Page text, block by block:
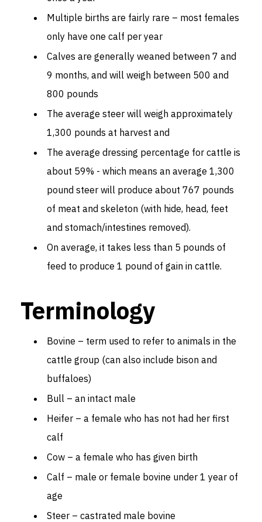
Multiple births are fairly rare – most females
only have one calf per year
Calves are generally weaned between 7 and
9 months, and will weigh between 500 and
800 pounds
The average steer will weigh approximately
1,300 pounds at harvest and
The average dressing percentage for cattle is
about 59% - which means an average 1,300
pound steer will produce about 767 pounds
of meat and skeleton (with hide, head, feet
and stomach/intestines removed).
On average, it takes less than 5 pounds of
feed to produce 1 pound of gain in cattle.
Terminology
Bovine – term used to refer to animals in the
cattle group (can also include bison and
buffaloes)
Bull – an intact male
Heifer – a female who has not had her first
calf
Cow – a female who has given birth
Calf – male or female bovine under 1 year of
age
Steer – castrated male bovine